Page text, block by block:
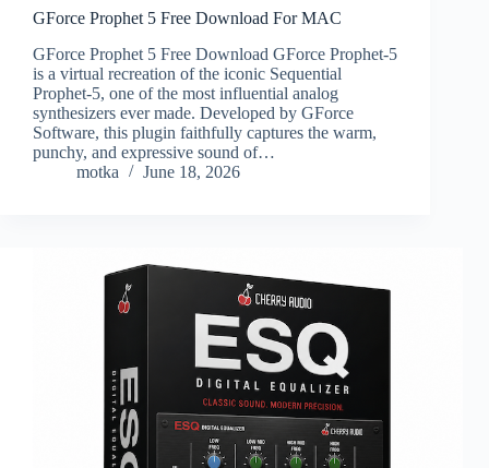
GForce Prophet 5 Free Download For MAC
GForce Prophet 5 Free Download GForce Prophet-5
is a virtual recreation of the iconic Sequential
Prophet-5, one of the most influential analog
synthesizers ever made. Developed by GForce
Software, this plugin faithfully captures the warm,
punchy, and expressive sound of…
motka
June 18, 2026